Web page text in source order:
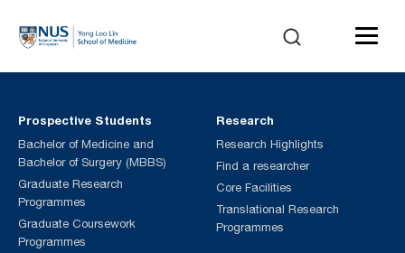
Prospective Students
Bachelor of Medicine and
Bachelor of Surgery (MBBS)
Graduate Research
Programmes
Graduate Coursework
Programmes
Research
Research Highlights
Find a researcher
Core Facilities
Translational Research
Programmes